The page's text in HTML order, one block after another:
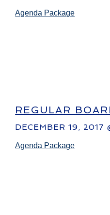
Agenda Package
REGULAR
DECEMBER 19, 2017
Agenda Package